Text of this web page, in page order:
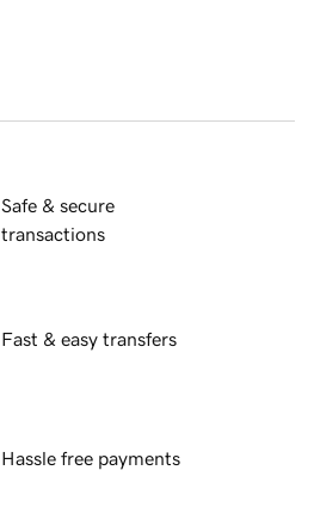
Safe & secure
transactions
Fast & easy transfers
Hassle free payments